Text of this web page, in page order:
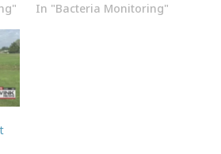
In "Bacteria Monitoring"